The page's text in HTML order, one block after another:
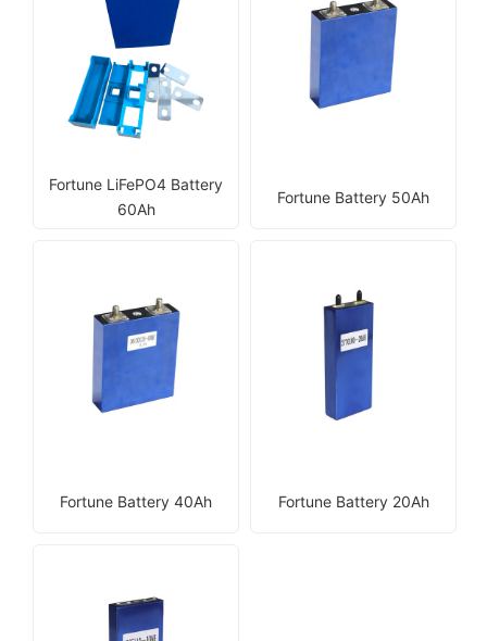
Fortune LiFePO4 Battery
60Ah
Fortune Battery 50Ah
Fortune Battery 40Ah Fortune Battery 20Ah